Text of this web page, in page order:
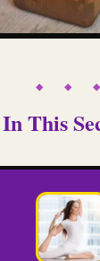
◆ ◆ ◆
In This